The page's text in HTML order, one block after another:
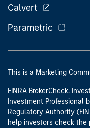
Calvert
Parametric
This is a Marketing
FINRA BrokerCheck.
Investment Professional
Regulatory Authority
help investors check the